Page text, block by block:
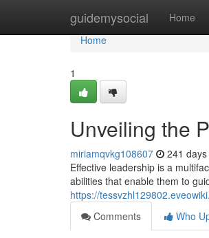
guidemysocial Home
Home
Home
1
Unveiling the
miriamqvkg108607 241
Effective leadership is a
abilities that enable them to
https://
Comments
Who